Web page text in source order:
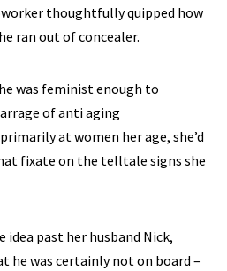
thoughtfully quipped how
ran out of concealer.
was feminist enough to
of anti aging
at women her age, she’d
fixate on the telltale signs she
past her husband Nick,
he was certainly not on board –